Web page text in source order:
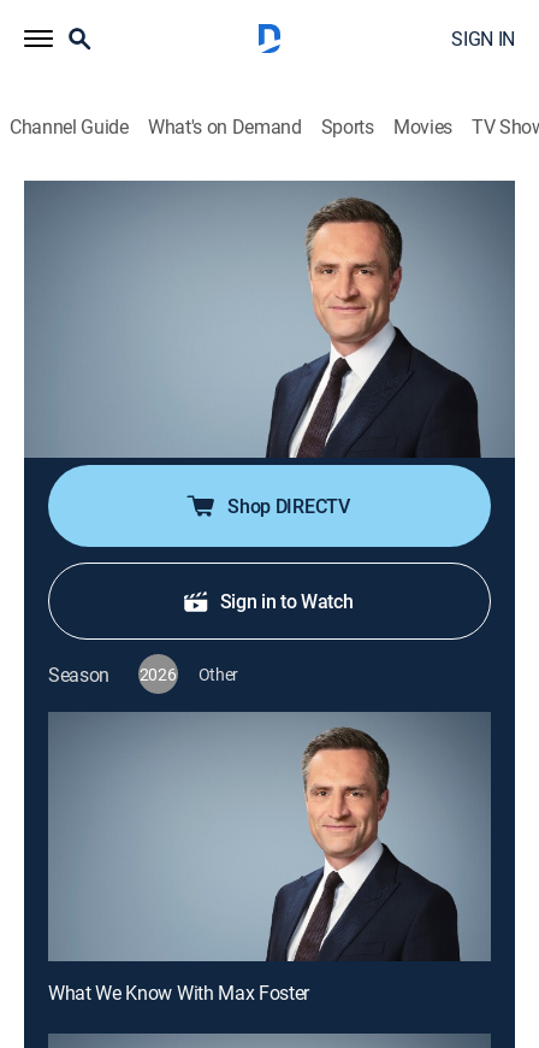
SIGN IN
Channel Guide What's on Demand Sports Movies TV
What We Know With Max Foster
S2026 | What We Know With Max
Max Foster has a definitive roundup of the day's top
stories, giving you the urgent need-to-know context; a
deeper dive into the questions sparking debate around
Shop DIRECTV
Sign in to Watch
Season 2026 Other
What We Know With Max Foster